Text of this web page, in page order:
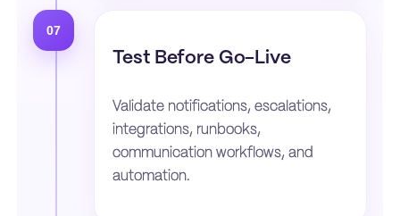
07
Test Before Go-Live
Validate notifications, escalations,
integrations, runbooks,
communication workflows, and
automation.